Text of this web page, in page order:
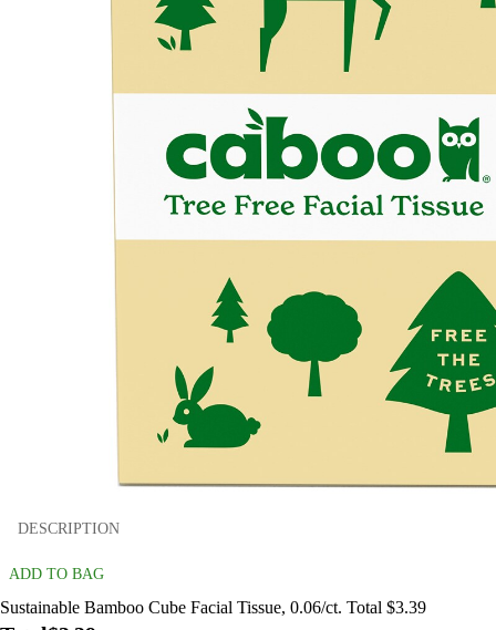
DESCRIPTION
ADD TO BAG
Sustainable Bamboo Cube Facial Tissue, 0.06/ct. Total $3.39